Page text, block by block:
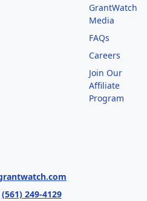
GrantWatch
Media
FAQs
Careers
Join Our
Affiliate
Program
(561) 249-4129